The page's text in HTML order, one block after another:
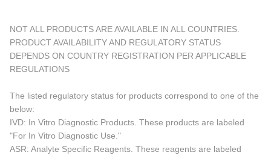
NOT ALL PRODUCTS ARE AVAILABLE IN ALL COUNTRIES.
PRODUCT AVAILABILITY AND REGULATORY STATUS
DEPENDS ON COUNTRY REGISTRATION PER APPLICABLE
REGULATIONS
The listed regulatory status for products correspond to one of the
below:
IVD: In Vitro Diagnostic Products. These products are labeled
"For In Vitro Diagnostic Use."
ASR: Analyte Specific Reagents. These reagents are labeled